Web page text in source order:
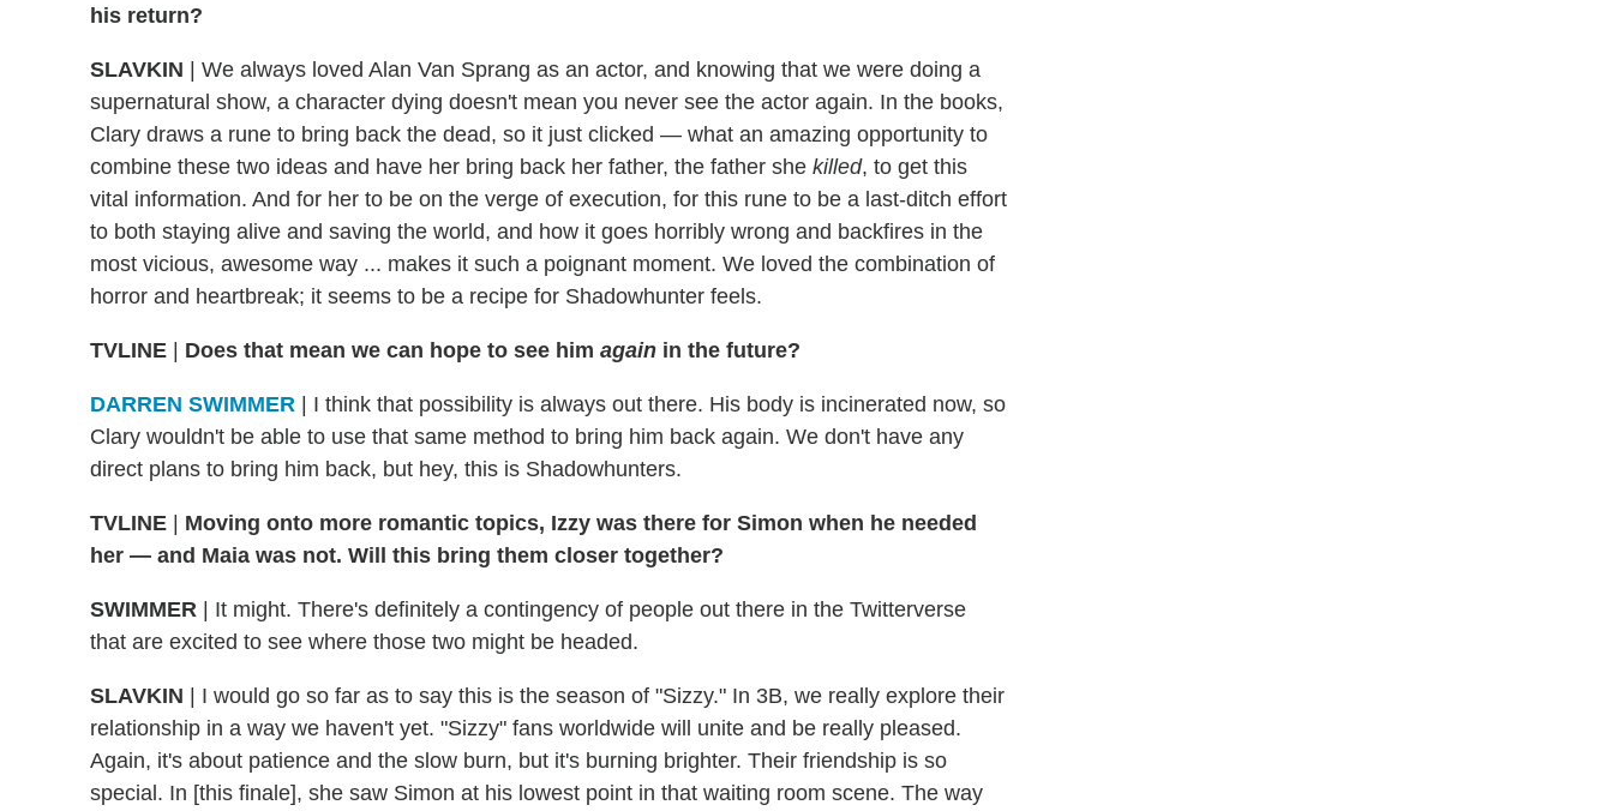
his return?
SLAVKIN | We always loved Alan Van Sprang as an actor, and knowing that we were doing a
supernatural show, a character dying doesn't mean you never see the actor again. In the books,
Clary draws a rune to bring back the dead, so it just clicked — what an amazing opportunity to
combine these two ideas and have her bring back her father, the father she killed, to get this
vital information. And for her to be on the verge of execution, for this rune to be a last-ditch effort
to both staying alive and saving the world, and how it goes horribly wrong and backfires in the
most vicious, awesome way ... makes it such a poignant moment. We loved the combination of
horror and heartbreak; it seems to be a recipe for Shadowhunter feels.
TVLINE | Does that mean we can hope to see him again in the future?
DARREN SWIMMER | I think that possibility is always out there. His body is incinerated now, so
Clary wouldn't be able to use that same method to bring him back again. We don't have any
direct plans to bring him back, but hey, this is Shadowhunters.
TVLINE | Moving onto more romantic topics, Izzy was there for Simon when he needed
her — and Maia was not. Will this bring them closer together?
SWIMMER | It might. There's definitely a contingency of people out there in the Twitterverse
that are excited to see where those two might be headed.
SLAVKIN | I would go so far as to say this is the season of "Sizzy." In 3B, we really explore their
relationship in a way we haven't yet. "Sizzy" fans worldwide will unite and be really pleased.
Again, it's about patience and the slow burn, but it's burning brighter. Their friendship is so
special. In [this finale], she saw Simon at his lowest point in that waiting room scene. The way